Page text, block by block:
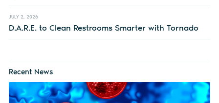
JULY 2, 2026
D.A.R.E. to Clean Restrooms Smarter with Tornado
Recent News